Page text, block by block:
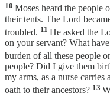
10 Moses heard the people
their tents. The Lord
troubled. 11 He asked the
on your servant? What
burden of all these people
people? Did I give them
my arms, as a nurse
oath to their ancestors? 13